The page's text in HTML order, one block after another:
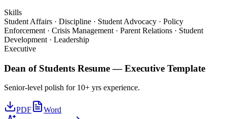
Skills
Student Affairs · Discipline · Student Advocacy · Policy
Enforcement · Crisis Management · Parent Relations · Student
Development · Leadership
Executive
Dean of Students Resume —Executive Template
Senior-level polish for 10+ yrs experience.
PDF
Word